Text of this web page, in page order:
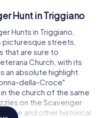
Hunt in Triggiano
Hunts in Triggiano,
picturesque streets,
that are sure to
Church, with its
an absolute highlight.
della-Croce"
the church of the same
on the Scavenger
these and other historical